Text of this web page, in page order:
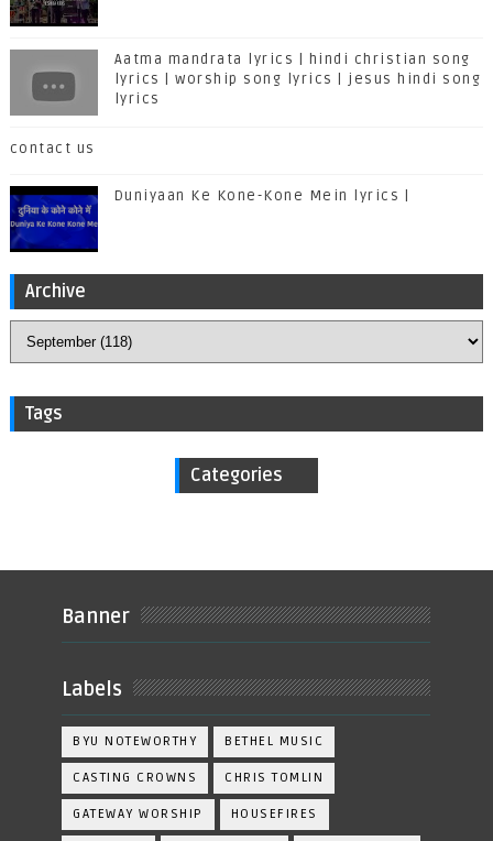
Aatma mandrata lyrics | hindi christian song
lyrics | worship song lyrics | jesus hindi song
lyrics
contact us
Duniyaan Ke Kone-Kone Mein lyrics |
Archive
Tags
Categories
Banner
Labels
BYU NOTEWORTHY BETHEL MUSIC
CASTING CROWNS CHRIS TOMLIN
GATEWAY WORSHIP HOUSEFIRES